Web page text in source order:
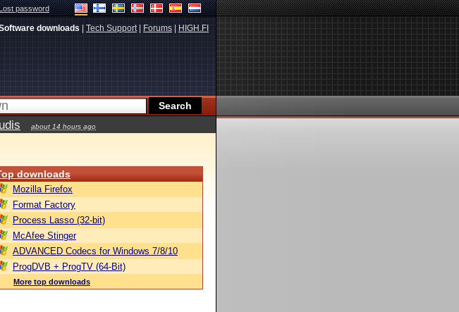
password
downloads Tech Support| Forums HIGH.FI
about 14 hours ago
downloads
Mozilla Firefox
Format Factory
Process Lasso (32-bit)
McAfee Stinger
ADVANCED Codecs for Windows 7/8/10
ProgDVB + ProgTV (64-Bit)
More top downloads